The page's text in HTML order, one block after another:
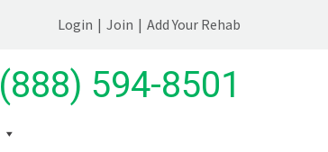
Login | Join | Add Your Rehab
(888) 594-8501